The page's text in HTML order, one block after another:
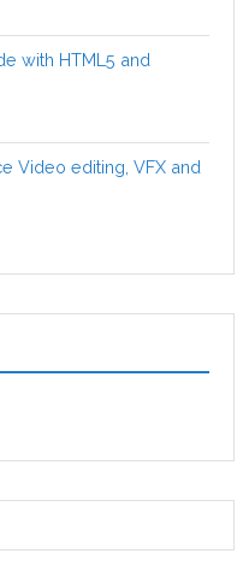
with HTML5 and
Video editing, VFX and